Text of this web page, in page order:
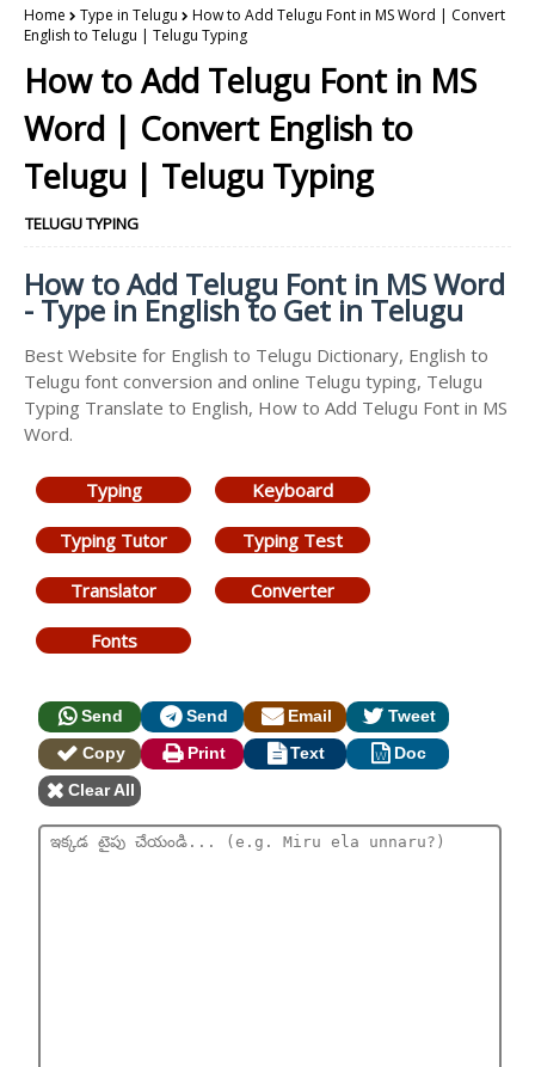
Home Type in Telugu
How to Add Telugu Font in MS Word | Convert
English to Telugu | Telugu Typing
How to Add Telugu Font in MS
Word | Convert English to
Telugu | Telugu Typing
TELUGU TYPING
How to Add Telugu Font in MS Word
- Type in English to Get in Telugu
Best Website for English to Telugu Dictionary, English to
Telugu font conversion and online Telugu typing, Telugu
Typing Translate to English, How to Add Telugu Font in MS
Word.
Typing Keyboard
Typing Tutor Typing Test
Translator Converter
Fonts
Send Send Email
Tweet
Copy
Print Text
Doc
Clear All